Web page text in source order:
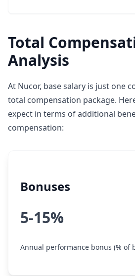
Total
Analysis
At Nucor, base salary is just one
total compensation package.
expect in terms of additional
compensation:
Bonuses
5-15%
Annual performance bonus (% of